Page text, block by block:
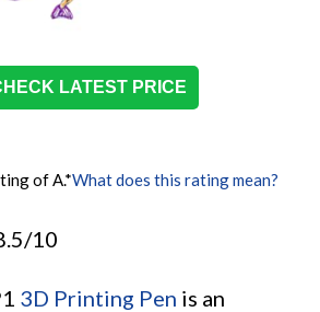
LATEST PRICE
of A.*What does this rating mean?
10
3D Printing Pen is an